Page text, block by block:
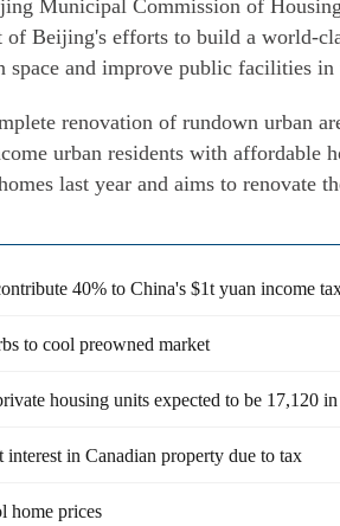
Municipal Commission of
of Beijing's efforts to build a world-
space and improve public facilities
renovation of rundown urban
urban residents with affordable
last year and aims to renovate
40% to China's $1t yuan income
to cool preowned market
housing units expected to be 17,120
interest in Canadian property due to tax
home prices